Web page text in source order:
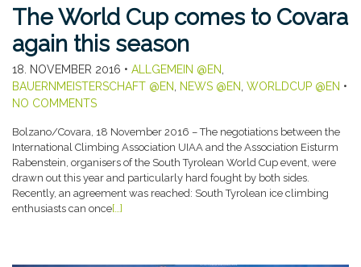
The World Cup comes to Covara
again this season
18. NOVEMBER 2016 • ALLGEMEIN @EN,
BAUERNMEISTERSCHAFT @EN, NEWS @EN, WORLDCUP @EN •
NO COMMENTS
Bolzano/Covara, 18 November 2016 – The negotiations between the
International Climbing Association UIAA and the Association Eisturm
Rabenstein, organisers of the South Tyrolean World Cup event, were
drawn out this year and particularly hard fought by both sides.
Recently, an agreement was reached: South Tyrolean ice climbing
enthusiasts can once[…]